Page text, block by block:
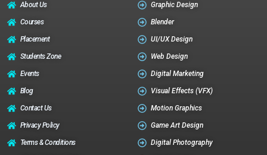
About Us
Courses
Placement
Students Zone
Events
Blog
Contact Us
Privacy Policy
Terms & Conditions
Graphic Design
Blender
UI/UX Design
Web Design
Digital Marketing
Visual Effects (VFX)
Motion Graphics
Game Art Design
Digital Photography